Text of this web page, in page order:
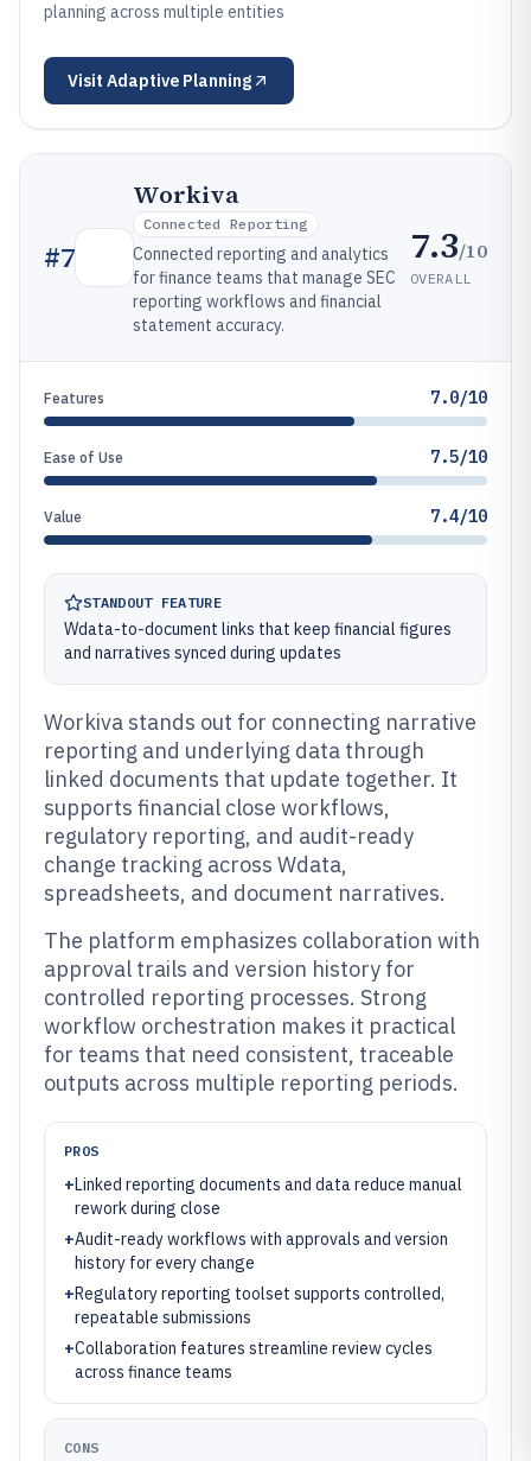
planning across multiple entities
Visit Adaptive Planning
#7
Workiva
Connected Reporting
Connected reporting and analytics
for finance teams that manage SEC
reporting workflows and financial
statement accuracy.
7.3/10
OVERALL
Features 7.0/10
Ease of Use 7.5/10
Value 7.4/10
STANDOUT FEATURE
Wdata-to-document links that keep financial figures
and narratives synced during updates
Workiva stands out for connecting narrative
reporting and underlying data through
linked documents that update together. It
supports financial close workflows,
regulatory reporting, and audit-ready
change tracking across Wdata,
spreadsheets, and document narratives.
The platform emphasizes collaboration with
approval trails and version history for
controlled reporting processes. Strong
workflow orchestration makes it practical
for teams that need consistent, traceable
outputs across multiple reporting periods.
PROS
+Linked reporting documents and data reduce manual
rework during close
+Audit-ready workflows with approvals and version
history for every change
+Regulatory reporting toolset supports controlled,
repeatable submissions
+Collaboration features streamline review cycles
across finance teams
CONS